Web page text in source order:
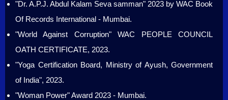
"Dr. A.P.J. Abdul Kalam Seva samman" 2023 by WAC Book
Of Records International - Mumbai.
"World Against Corruption" WAC PEOPLE COUNCIL
OATH CERTIFICATE, 2023.
"Yoga Certification Board, Ministry of Ayush, Government
of India", 2023.
"Woman Power" Award 2023 - Mumbai.